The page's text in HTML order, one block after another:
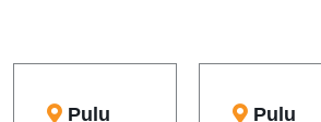
Pulu
Pulu